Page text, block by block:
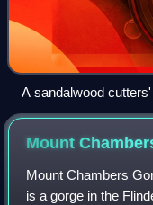
A sandalwood
Australia
Mount
Mount Chambers
is a gorge in the